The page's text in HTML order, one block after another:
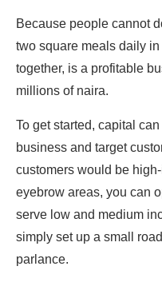
Because people cannot
two square meals daily
together, is a profitable
millions of naira.
To get started, capital
business and target
customers would be
eyebrow areas, you can
serve low and medium
simply set up a small
parlance.